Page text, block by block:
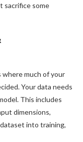
sacrifice some
much of your
Your data needs
This includes
dimensions,
into training,